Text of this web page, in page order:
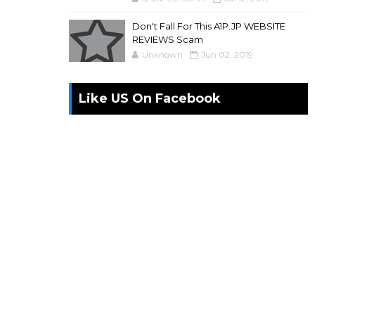
Don't Fall For This A1P.JP WEBSITE
REVIEWS Scam
Unknown Jun 02, 2019
Like US On Facebook